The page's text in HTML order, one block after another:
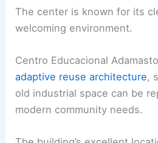
The center is known for its
welcoming environment.
Centro Educacional
adaptive reuse architecture,
old industrial space can be
modern community needs.